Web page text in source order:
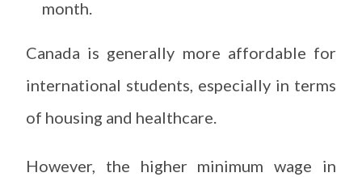
month.
Canada is generally more affordable for
international students, especially in terms
of housing and healthcare.
However, the higher minimum wage in